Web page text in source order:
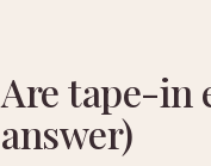
Are tape-in
answer)